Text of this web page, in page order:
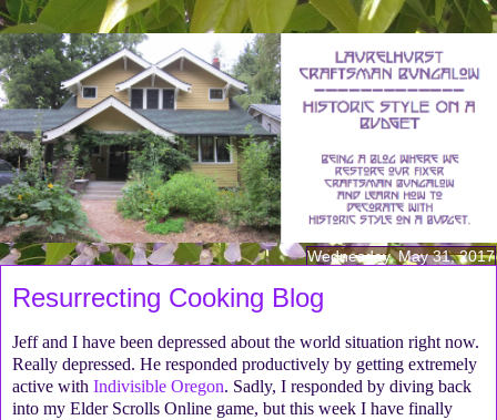
Wednesday, May 31, 2017
Resurrecting Cooking Blog
Jeff and I have been depressed about the world situation right now.
Really depressed. He responded productively by getting extremely
active with Indivisible Oregon. Sadly, I responded by diving back
into my Elder Scrolls Online game, but this week I have finally